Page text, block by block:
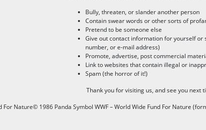
Bully, threaten, or slander another person
Contain swear words or other sorts of
Pretend to be someone else
Give out contact information for yourself or
number, or e-mail address)
Promote, advertise, post commercial
Link to websites that contain illegal or
Spam (the horror of it!)
Thank you for visiting us, and see you next
For Nature© 1986 Panda Symbol WWF – World Wide Fund For Nature